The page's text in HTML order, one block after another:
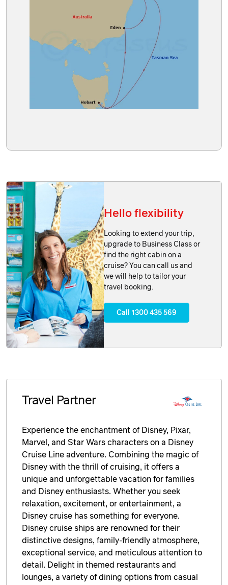
Hello flexibility
Looking to extend your trip,
upgrade to Business Class or
find the right cabin on a
cruise? You can call us and
we will help to tailor your
travel booking.
Call 1300 435 569
Travel Partner
Experience the enchantment of Disney, Pixar,
Marvel, and Star Wars characters on a Disney
Cruise Line adventure. Combining the magic of
Disney with the thrill of cruising, it offers a
unique and unforgettable vacation for families
and Disney enthusiasts. Whether you seek
relaxation, excitement, or entertainment, a
Disney cruise has something for everyone.
Disney cruise ships are renowned for their
distinctive designs, family-friendly atmosphere,
exceptional service, and meticulous attention to
detail. Delight in themed restaurants and
lounges, a variety of dining options from casual